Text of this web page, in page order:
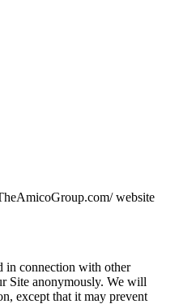
website
in connection with other
Site anonymously. We will
except that it may prevent